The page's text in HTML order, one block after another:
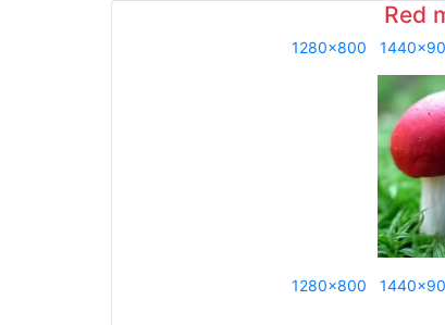
Red
1280x800
1280x800